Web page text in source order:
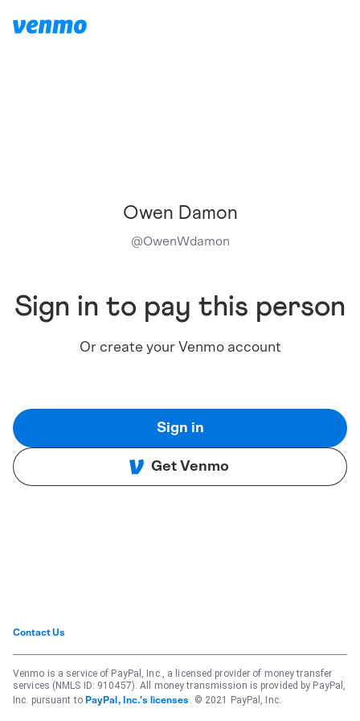
Owen Damon
@OwenWdamon
Sign in to pay this person
Or create your Venmo account
Sign in
Get Venmo
Contact Us
Venmo is a service of PayPal, Inc., a licensed provider of money transfer
services (NMLS ID: 910457). All money transmission is provided by PayPal,
Inc. pursuant to PayPal, Inc.'s licenses . © 2021 PayPal, Inc.